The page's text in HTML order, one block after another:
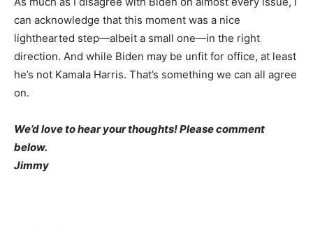
can acknowledge that this moment was a nice
lighthearted step—albeit a small one—in the right
direction. And while Biden may be unfit for office, at least
he’s not Kamala Harris. That’s something we can all agree
on.
We’d love to hear your thoughts! Please comment
below.
Jimmy